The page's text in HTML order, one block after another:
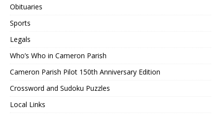
Obituaries
Sports
Legals
Who’s Who in Cameron Parish
Cameron Parish Pilot 150th Anniversary Edition
Crossword and Sudoku Puzzles
Local Links